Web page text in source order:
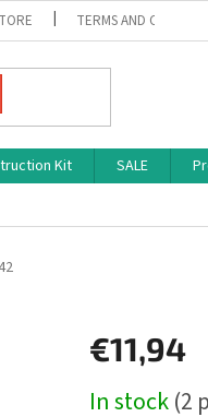
TERMS AND
Kit SALE
€11,94
price:
In stock(2